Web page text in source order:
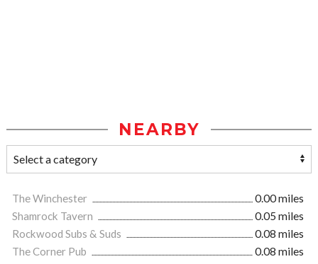
NEARBY
The Winchester
0.00 miles
Shamrock Tavern
0.05 miles
Rockwood Subs & Suds
0.08 miles
The Corner Pub
0.08 miles